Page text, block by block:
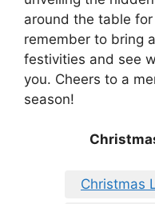
around the table
remember to bring
festivities and see
you. Cheers to a
season!
Christmas